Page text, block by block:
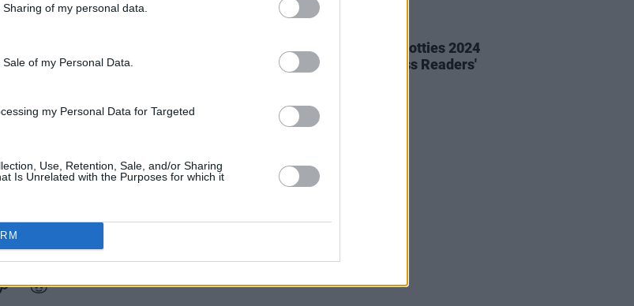
of my personal data.
of my Personal Data.
my Personal Data for Targeted
Use, Retention, Sale, and/or Sharing
Is Unrelated with the Purposes for which it
Shortlists Announced in Hotties 2024
- Vote now in the Hot Press Readers'